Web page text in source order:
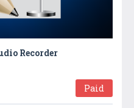
Recorder
Paid